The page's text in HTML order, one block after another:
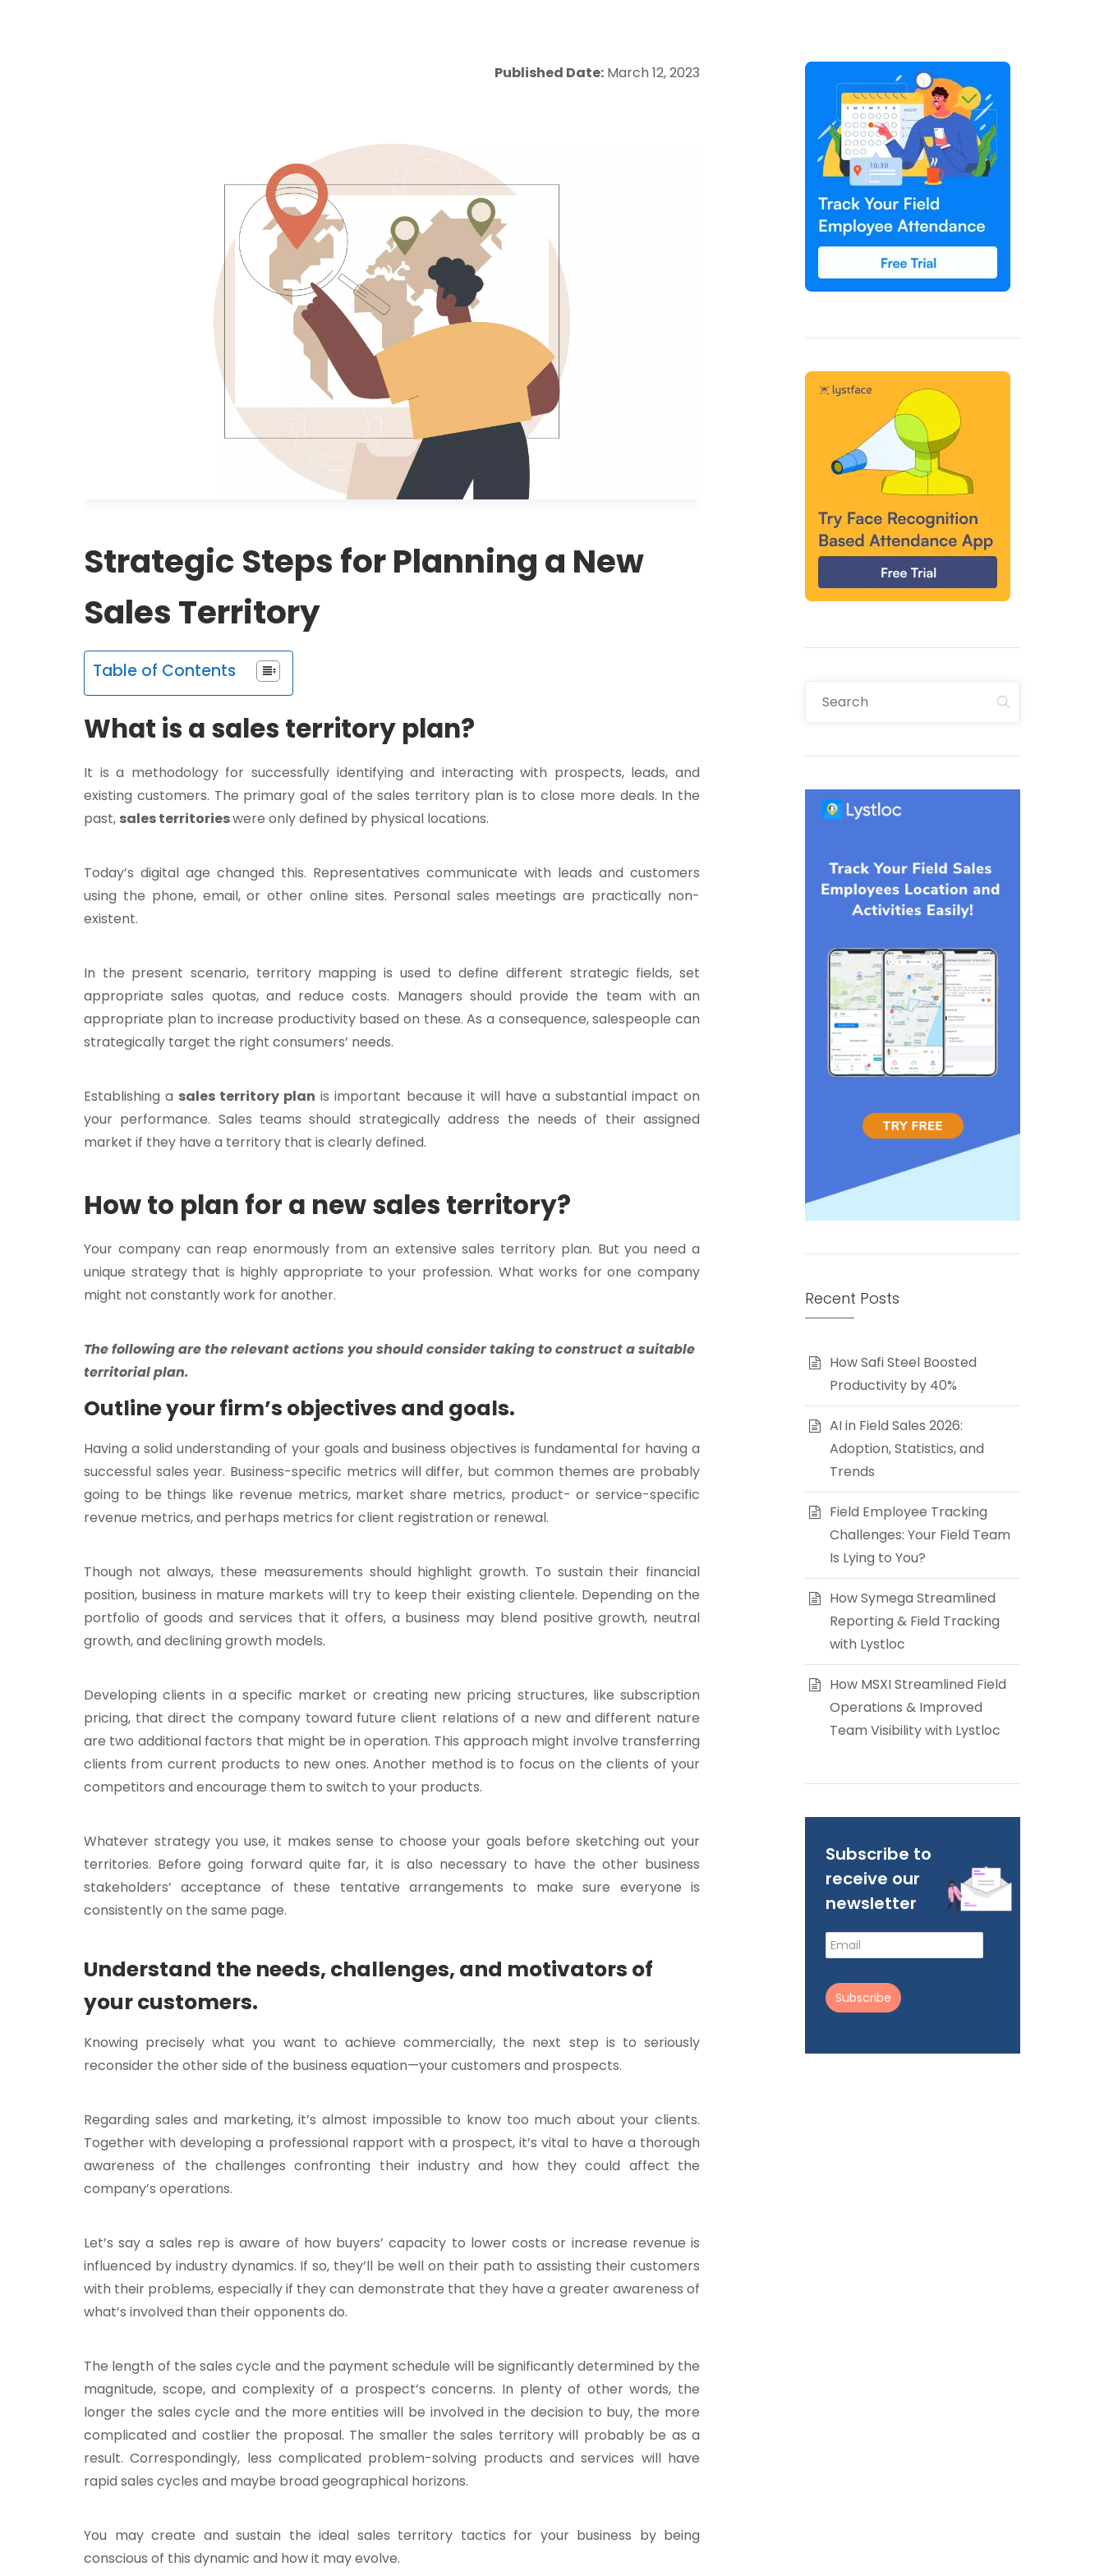
Published Date: March 12, 2023
Strategic Steps for Planning a New
Sales Territory
Table of Contents
What is a sales territory plan?
It is a methodology for successfully identifying and interacting with prospects, leads, and
existing customers. The primary goal of the sales territory plan is to close more deals. In the
past, sales territorieswere only defined by physical locations.
Today’s digital age changed this. Representatives communicate with leads and customers
using the phone, email, or other online sites. Personal sales meetings are practically non-
existent.
In the present scenario, territory mapping is used to define different strategic fields, set
appropriate sales quotas, and reduce costs. Managers should provide the team with an
appropriate plan to increase productivity based on these. As a consequence, salespeople can
strategically target the right consumers’ needs.
Establishing a sales territory plan is important because it will have a substantial impact on
your performance. Sales teams should strategically address the needs of their assigned
market if they have a territory that is clearly defined.
How to plan for a new sales territory?
Your company can reap enormously from an extensive sales territory plan. But you need a
unique strategy that is highly appropriate to your profession. What works for one company
might not constantly work for another.
The following are the relevant actions you should consider taking to construct a suitable
territorial plan.
Outline your firm’s objectives and goals.
Having a solid understanding of your goals and business objectives is fundamental for having a
successful sales year. Business-specific metrics will differ, but common themes are probably
going to be things like revenue metrics, market share metrics, product- or service-specific
revenue metrics, and perhaps metrics for client registration or renewal.
Though not always, these measurements should highlight growth. To sustain their financial
position, business in mature markets will try to keep their existing clientele. Depending on the
portfolio of goods and services that it offers, a business may blend positive growth, neutral
growth, and declining growth models.
Developing clients in a specific market or creating new pricing structures, like subscription
pricing, that direct the company toward future client relations of a new and different nature
are two additional factors that might be in operation. This approach might involve transferring
clients from current products to new ones. Another method is to focus on the clients of your
competitors and encourage them to switch to your products.
Whatever strategy you use, it makes sense to choose your goals before sketching out your
territories. Before going forward quite far, it is also necessary to have the other business
stakeholders’ acceptance of these tentative arrangements to make sure everyone is
consistently on the same page.
Understand the needs, challenges, and motivators of
your customers.
Knowing precisely what you want to achieve commercially, the next step is to seriously
reconsider the other side of the business equation—your customers and prospects.
Regarding sales and marketing, it’s almost impossible to know too much about your clients.
Together with developing a professional rapport with a prospect, it’s vital to have a thorough
awareness of the challenges confronting their industry and how they could affect the
company’s operations.
Let’s say a sales rep is aware of how buyers’ capacity to lower costs or increase revenue is
influenced by industry dynamics. If so, they’ll be well on their path to assisting their customers
with their problems, especially if they can demonstrate that they have a greater awareness of
what’s involved than their opponents do.
The length of the sales cycle and the payment schedule will be significantly determined by the
magnitude, scope, and complexity of a prospect’s concerns. In plenty of other words, the
longer the sales cycle and the more entities will be involved in the decision to buy, the more
complicated and costlier the proposal. The smaller the sales territory will probably be as a
result. Correspondingly, less complicated problem-solving products and services will have
rapid sales cycles and maybe broad geographical horizons.
You may create and sustain the ideal sales territory tactics for your business by being
conscious of this dynamic and how it may evolve.
Recent Posts
How Safi Steel Boosted
Productivity by 40%
AI in Field Sales 2026:
Adoption, Statistics, and
Trends
Field Employee Tracking
Challenges: Your Field Team
Is Lying to You?
How Symega Streamlined
Reporting & Field Tracking
with Lystloc
How MSXI Streamlined Field
Operations & Improved
Team Visibility with Lystloc
Subscribe to
receive our
newsletter
Subscribe